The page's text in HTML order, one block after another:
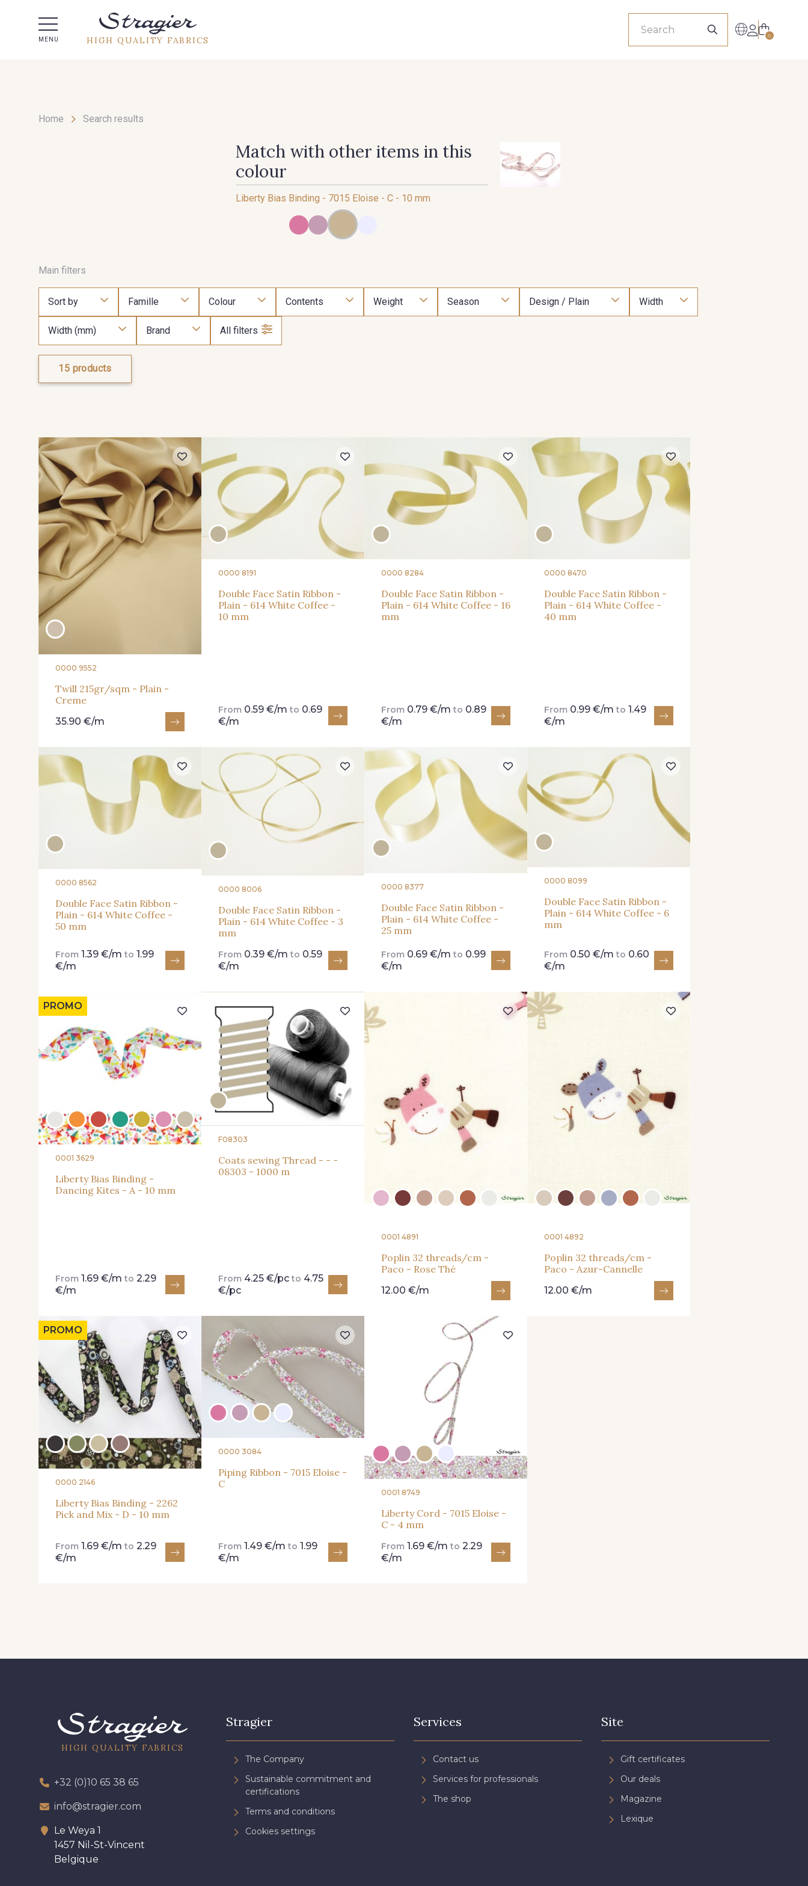
MENU HIGH QUALITY FABRICS 0
Home Search results
Match with other items in this
colour
Liberty Bias Binding - 7015 Eloise - C - 10 mm
Main filters
Sort by Famille Colour Contents Weight Season Design / Plain Width
Width (mm) Brand All filters
15 products
0000 9552
Twill 215gr/sqm - Plain -
Creme
35.90 €/m
0000 8191
Double Face Satin Ribbon -
Plain - 614 White Coffee -
10 mm
From 0.59 €/m to 0.69
€/m
0000 8284
Double Face Satin Ribbon -
Plain - 614 White Coffee - 16
mm
From 0.79 €/m to 0.89
€/m
0000 8470
Double Face Satin Ribbon -
Plain - 614 White Coffee -
40 mm
From 0.99 €/m to 1.49
€/m
0000 8562
Double Face Satin Ribbon -
Plain - 614 White Coffee -
50 mm
From 1.39 €/m to 1.99
€/m
0000 8006
Double Face Satin Ribbon -
Plain - 614 White Coffee - 3
mm
From 0.39 €/m to 0.59
€/m
0000 8377
Double Face Satin Ribbon -
Plain - 614 White Coffee -
25 mm
From 0.69 €/m to 0.99
€/m
0000 8099
Double Face Satin Ribbon -
Plain - 614 White Coffee - 6
mm
From 0.50 €/m to 0.60
€/m
PROMO
0001 3629
Liberty Bias Binding -
Dancing Kites - A - 10 mm
From 1.69 €/m to 2.29
€/m
F08303
Coats sewing Thread - - -
08303 - 1000 m
From 4.25 €/pc to 4.75
€/pc
0001 4891
Poplin 32 threads/cm -
Paco - Rose Thé
12.00 €/m
0001 4892
Poplin 32 threads/cm -
Paco - Azur-Cannelle
12.00 €/m
PROMO
0000 2146
Liberty Bias Binding - 2262
Pick and Mix - D - 10 mm
From 1.69 €/m to 2.29
€/m
0000 3084
Piping Ribbon - 7015 Eloise -
C
From 1.49 €/m to 1.99
€/m
0001 8749
Liberty Cord - 7015 Eloise -
C - 4 mm
From 1.69 €/m to 2.29
€/m
HIGH QUALITY FABRICS
+32 (0)10 65 38 65
info@stragier.com
Le Weya 1
1457 Nil-St-Vincent
Belgique
Stragier
The Company
Sustainable commitment and
certifications
Terms and conditions
Cookies settings
Services
Contact us
Services for professionals
The shop
Site
Gift certificates
Our deals
Magazine
Lexique